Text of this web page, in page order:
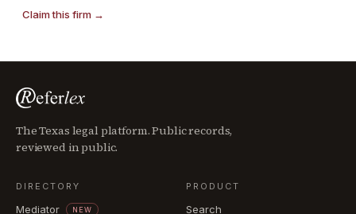
Claim this firm →
The Texas legal platform. Public records,
reviewed in public.
DIRECTORY
Mediator NEW
PRODUCT
Search